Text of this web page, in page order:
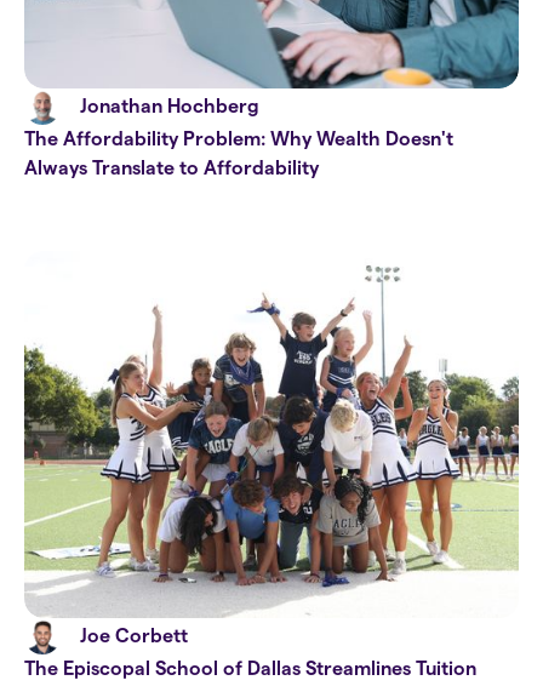
Jonathan Hochberg
The Affordability Problem: Why Wealth Doesn't
Always Translate to Affordability
Joe Corbett
The Episcopal School of Dallas Streamlines Tuition